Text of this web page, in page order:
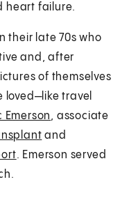
heart failure.
their late 70s who
and, after
of themselves
loved—like travel
Emerson, associate
and
. Emerson served